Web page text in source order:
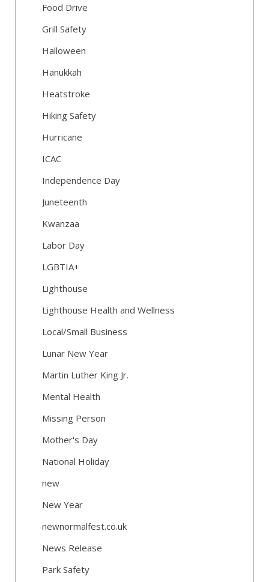
Food Drive
Grill Safety
Halloween
Hanukkah
Heatstroke
Hiking Safety
Hurricane
ICAC
Independence Day
Juneteenth
Kwanzaa
Labor Day
LGBTIA+
Lighthouse
Lighthouse Health and Wellness
Local/Small Business
Lunar New Year
Martin Luther King Jr.
Mental Health
Missing Person
Mother's Day
National Holiday
new
New Year
newnormalfest.co.uk
News Release
Park Safety